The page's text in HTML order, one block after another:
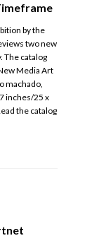
by the
two new
The catalog
Media Art
machado,
inches/25 x
the catalog